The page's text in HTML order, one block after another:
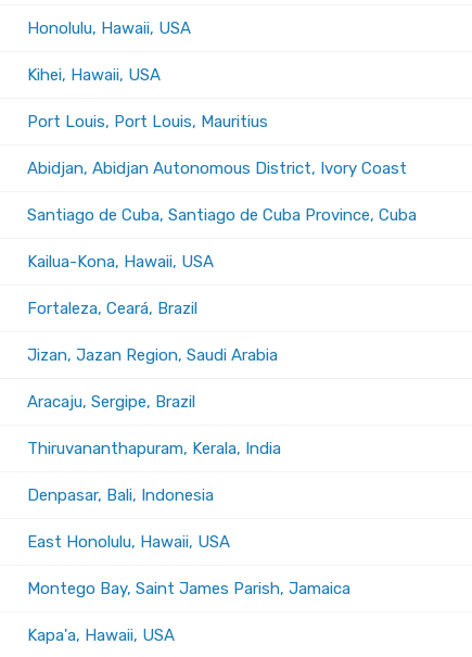
Honolulu, Hawaii, USA
Kihei, Hawaii, USA
Port Louis, Port Louis, Mauritius
Abidjan, Abidjan Autonomous District, Ivory Coast
Santiago de Cuba, Santiago de Cuba Province, Cuba
Kailua-Kona, Hawaii, USA
Fortaleza, Ceará, Brazil
Jizan, Jazan Region, Saudi Arabia
Aracaju, Sergipe, Brazil
Thiruvananthapuram, Kerala, India
Denpasar, Bali, Indonesia
East Honolulu, Hawaii, USA
Montego Bay, Saint James Parish, Jamaica
Kapa'a, Hawaii, USA